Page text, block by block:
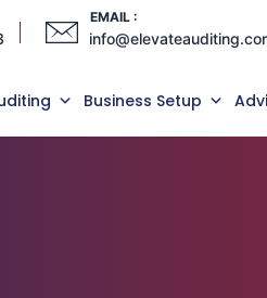
EMAIL :
Business Setup